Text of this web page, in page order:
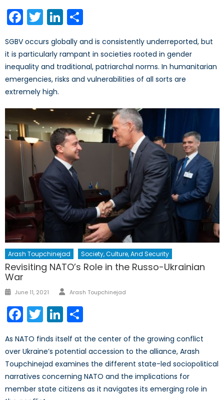
Facebook
TwitterLinkedIn
SGBV occurs globally and is consistently underreported, but
it is particularly rampant in societies rooted in gender
inequality and traditional, patriarchal norms. In humanitarian
emergencies, risks and vulnerabilities of all sorts are
extremely high.
Arash Toupchinejad Society, Culture, And Security
Revisiting NATO’s Role in the Russo-Ukrainian
War
Posted
June 11, 2021 Author
Arash Toupchinejad
Facebook
TwitterLinkedIn
As NATO finds itself at the center of the growing conflict
over Ukraine’s potential accession to the alliance, Arash
Toupchinejad examines the different state-led sociopolitical
narratives concerning NATO and the implications for
member state citizens as it navigates its emerging role in